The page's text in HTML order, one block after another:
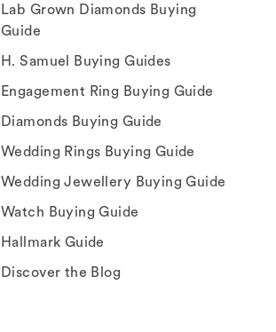
Lab Grown Diamonds Buying
Guide
H. Samuel Buying Guides
Engagement Ring Buying Guide
Diamonds Buying Guide
Wedding Rings Buying Guide
Wedding Jewellery Buying Guide
Watch Buying Guide
Hallmark Guide
Discover the Blog